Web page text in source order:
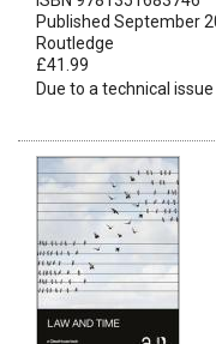
Published September
Routledge
£41.99
Due to a technical